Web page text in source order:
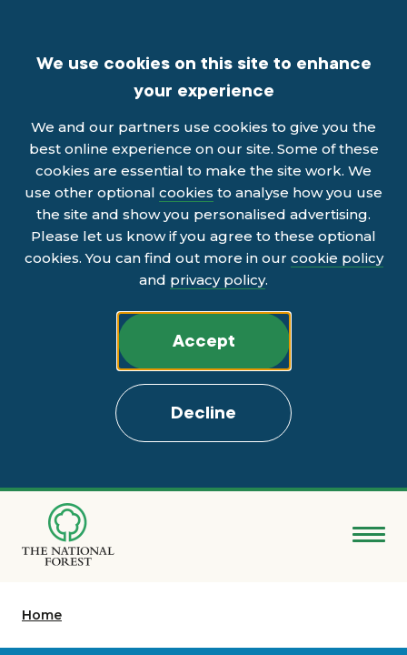
We use cookies on this site to enhance
your experience
We and our partners use cookies to give you the
best online experience on our site. Some of these
cookies are essential to make the site work. We
use other optional cookies to analyse how you use
the site and show you personalised advertising.
Please let us know if you agree to these optional
cookies. You can find out more in our cookie policy
and privacy policy.
Decline
Accept
content
Search
Home